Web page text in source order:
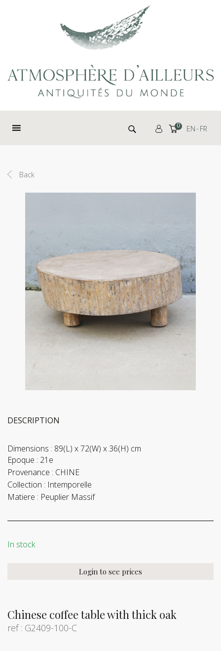
Search for: 0 EN FR
Back
Chinese coffee table with thick oak
ref : G2409-100-C
DESCRIPTION
Dimensions : 89(L) x 72(W) x 36(H) cm
Epoque : 21e
Provenance : CHINE
Collection : Intemporelle
Matiere : Peuplier Massif
In stock
Login to see prices